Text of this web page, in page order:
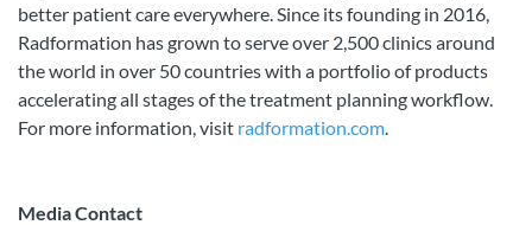
better patient care everywhere. Since its founding in 2016,
Radformation has grown to serve over 2,500 clinics around
the world in over 50 countries with a portfolio of products
accelerating all stages of the treatment planning workflow.
For more information, visit radformation.com.
Media Contact